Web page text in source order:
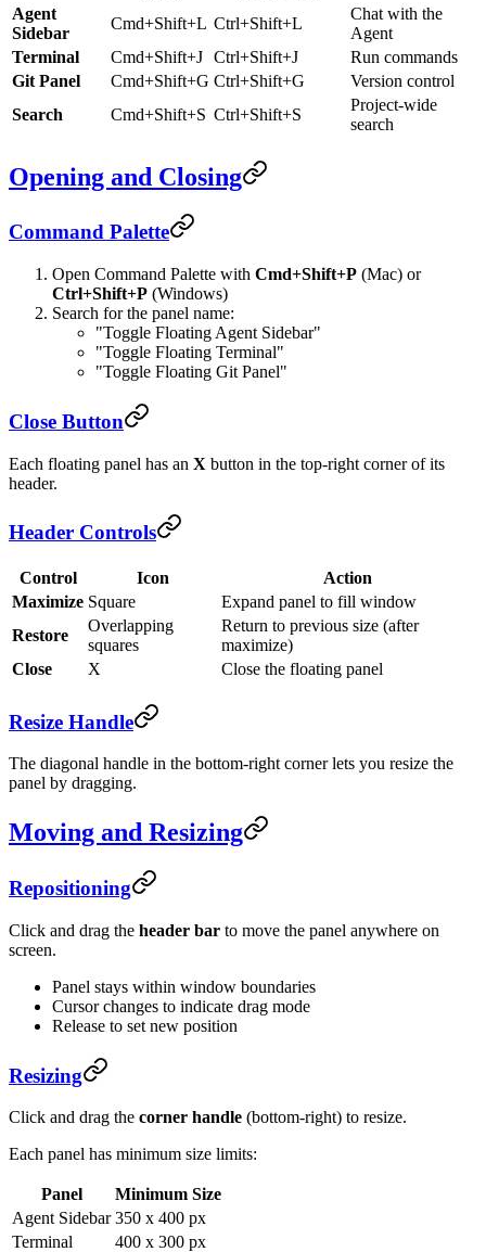
Agent
Sidebar
Cmd+Shift+L Ctrl+Shift+L
Chat with the
Agent
Terminal
Cmd+Shift+J Ctrl+Shift+J
Run commands
Git Panel
Cmd+Shift+G Ctrl+Shift+G
Version control
Search
Cmd+Shift+S Ctrl+Shift+S
Project-wide
search
Opening and Closing
Command Palette
Open Command Palette with Cmd+Shift+P (Mac) or
Ctrl+Shift+P (Windows)
Search for the panel name:
"Toggle Floating Agent Sidebar"
"Toggle Floating Terminal"
"Toggle Floating Git Panel"
Close Button
Each floating panel has an X button in the top-right corner of its
header.
Header Controls
Control Icon
Action
Maximize Square
Expand panel to fill window
Restore
Overlapping
squares
Return to previous size (after
maximize)
Close
X Close the floating panel
Resize Handle
The diagonal handle in the bottom-right corner lets you resize the
panel by dragging.
Moving and Resizing
Repositioning
Click and drag the header bar to move the panel anywhere on
screen.
Panel stays within window boundaries
Cursor changes to indicate drag mode
Release to set new position
Resizing
Click and drag the corner handle (bottom-right) to resize.
Each panel has minimum size limits:
Panel
Minimum Size
Agent Sidebar 350 x 400 px
Terminal
400 x 300 px